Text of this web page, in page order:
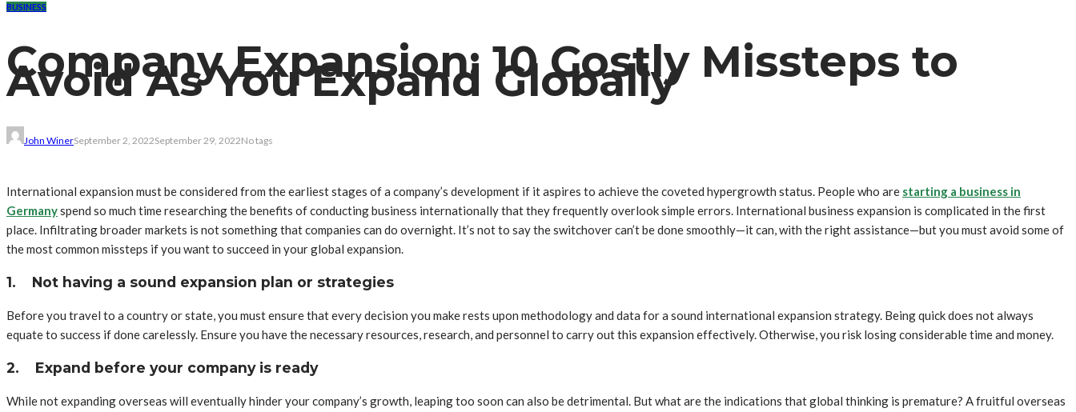
BUSINESS
Company Expansion: 10 Costly Missteps to
Avoid As You Expand Globally
John WinerSeptember 2, 2022September 29, 2022No tags
International expansion must be considered from the earliest stages of a company’s development if it aspires to achieve the coveted hypergrowth status. People who are starting a business in
Germanyspend so much time researching the benefits of conducting business internationally that they frequently overlook simple errors. International business expansion is complicated in the first
place. Infiltrating broader markets is not something that companies can do overnight. It’s not to say the switchover can’t be done smoothly—it can, with the right assistance—but you must avoid some of
the most common missteps if you want to succeed in your global expansion.
1. Not having a sound expansion plan or strategies
Before you travel to a country or state, you must ensure that every decision you make rests upon methodology and data for a sound international expansion strategy. Being quick does not always
equate to success if done carelessly. Ensure you have the necessary resources, research, and personnel to carry out this expansion effectively. Otherwise, you risk losing considerable time and money.
2. Expand before your company is ready
While not expanding overseas will eventually hinder your company’s growth, leaping too soon can also be detrimental. But what are the indications that global thinking is premature? A fruitful overseas